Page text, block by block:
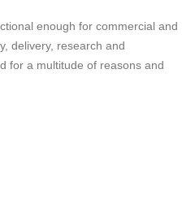
enough for commercial and
delivery, research and
for a multitude of reasons and